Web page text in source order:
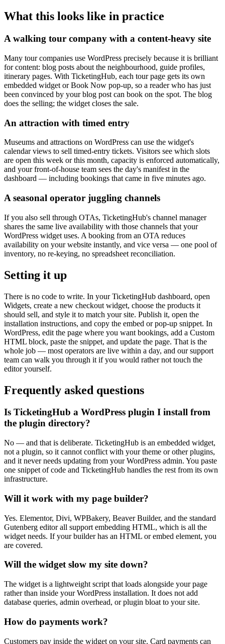
What this looks like in practice
A walking tour company with a content-heavy site
Many tour companies use WordPress precisely because it is brilliant
for content: blog posts about the neighbourhood, guide profiles,
itinerary pages. With TicketingHub, each tour page gets its own
embedded widget or Book Now pop-up, so a reader who has just
been convinced by your blog post can book on the spot. The blog
does the selling; the widget closes the sale.
An attraction with timed entry
Museums and attractions on WordPress can use the widget's
calendar views to sell timed-entry tickets. Visitors see which slots
are open this week or this month, capacity is enforced automatically,
and your front-of-house team sees the day's manifest in the
dashboard — including bookings that came in five minutes ago.
A seasonal operator juggling channels
If you also sell through OTAs, TicketingHub's channel manager
shares the same live availability with those channels that your
WordPress widget uses. A booking from an OTA reduces
availability on your website instantly, and vice versa — one pool of
inventory, no re-keying, no spreadsheet reconciliation.
Setting it up
There is no code to write. In your TicketingHub dashboard, open
Widgets, create a new checkout widget, choose the products it
should sell, and style it to match your site. Publish it, open the
installation instructions, and copy the embed or pop-up snippet. In
WordPress, edit the page where you want bookings, add a Custom
HTML block, paste the snippet, and update the page. That is the
whole job — most operators are live within a day, and our support
team can walk you through it if you would rather not touch the
editor yourself.
Frequently asked questions
Is TicketingHub a WordPress plugin I install from
the plugin directory?
No — and that is deliberate. TicketingHub is an embedded widget,
not a plugin, so it cannot conflict with your theme or other plugins,
and it never needs updating from your WordPress admin. You paste
one snippet of code and TicketingHub handles the rest from its own
infrastructure.
Will it work with my page builder?
Yes. Elementor, Divi, WPBakery, Beaver Builder, and the standard
Gutenberg editor all support embedding HTML, which is all the
widget needs. If your builder has an HTML or embed element, you
are covered.
Will the widget slow my site down?
The widget is a lightweight script that loads alongside your page
rather than inside your WordPress installation. It does not add
database queries, admin overhead, or plugin bloat to your site.
How do payments work?
Customers pay inside the widget on your site. Card payments can